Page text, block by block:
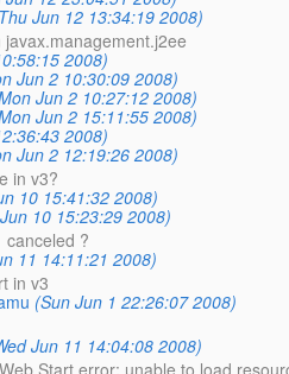
Jun 12 13:34:19 2008)
2008)
Jun 2 10:30:09 2008)
Jun 2 10:27:12 2008)
Jun 2 15:11:55 2008)
2008)
Jun 2 12:19:26 2008)
in v3?
10 15:41:32 2008)
10 15:23:29 2008)
canceled ?
11 14:11:21 2008)
in v3
(Sun Jun 1 22:26:07 2008)
Jun 11 14:04:08 2008)
Start error: unable to load